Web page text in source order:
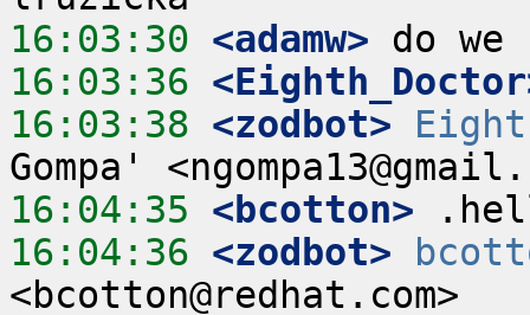
16:03:30 <adamw>
16:03:36
16:03:38 <zodbot>
16:04:35 <bcotton>
16:04:36 <zodbot>